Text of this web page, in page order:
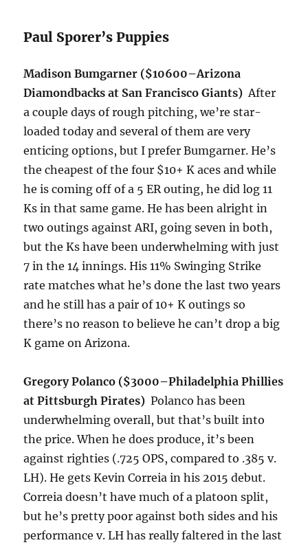
Paul Sporer’s Puppies
Madison Bumgarner ($10600–Arizona
Diamondbacks at San Francisco Giants) After
a couple days of rough pitching, we’re star-
loaded today and several of them are very
enticing options, but I prefer Bumgarner. He’s
the cheapest of the four $10+ K aces and while
he is coming off of a 5 ER outing, he did log 11
Ks in that same game. He has been alright in
two outings against ARI, going seven in both,
but the Ks have been underwhelming with just
7 in the 14 innings. His 11% Swinging Strike
rate matches what he’s done the last two years
and he still has a pair of 10+ K outings so
there’s no reason to believe he can’t drop a big
K game on Arizona.
Gregory Polanco ($3000–Philadelphia Phillies
at Pittsburgh Pirates) Polanco has been
underwhelming overall, but that’s built into
the price. When he does produce, it’s been
against righties (.725 OPS, compared to .385 v.
LH). He gets Kevin Correia in his 2015 debut.
Correia doesn’t have much of a platoon split,
but he’s pretty poor against both sides and his
performance v. LH has really faltered in the last